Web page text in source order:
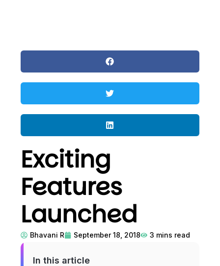
Exciting
Features
Launched
Bhavani R September 18, 2018 3 mins read
In this article